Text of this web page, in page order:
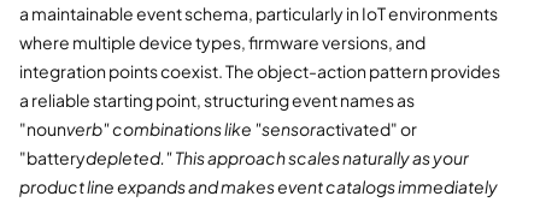
a maintainable event schema, particularly in IoT environments
where multiple device types, firmware versions, and
integration points coexist. The object-action pattern provides
a reliable starting point, structuring event names as
"nounverb" combinations like "sensoractivated" or
"batterydepleted." This approach scales naturally as your
product line expands and makes event catalogs immediately